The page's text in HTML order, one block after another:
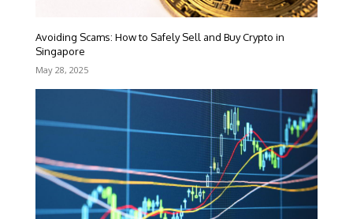
Avoiding Scams: How to Safely Sell and Buy Crypto in
Singapore
May 28, 2025